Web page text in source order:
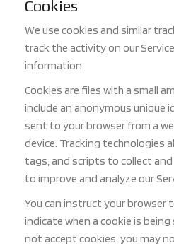
Cookies
We use cookies and similar
track the activity on our
information.
Cookies are files with a small
include an anonymous unique
sent to your browser from a
device. Tracking technologies
tags, and scripts to collect
to improve and analyze our
You can instruct your browser
indicate when a cookie is
not accept cookies, you may